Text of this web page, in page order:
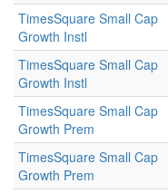
TimesSquare Small Cap
Growth Instl
TimesSquare Small Cap
Growth Instl
TimesSquare Small Cap
Growth Prem
TimesSquare Small Cap
Growth Prem